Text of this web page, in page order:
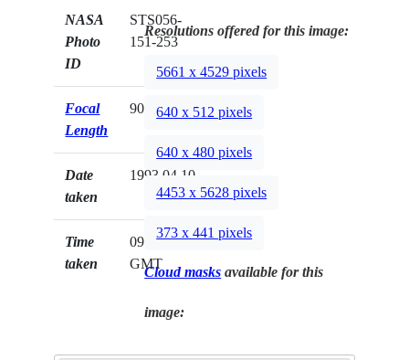
NASA
Photo
ID
STS056-
151-253
Focal
Length
90mm
Date
taken
1993.04.10
Time
taken
09:33:03
GMT
Resolutions offered for this image:
5661 x 4529 pixels
640 x 512 pixels
640 x 480 pixels
4453 x 5628 pixels
373 x 441 pixels
Cloud masks available for this
image: